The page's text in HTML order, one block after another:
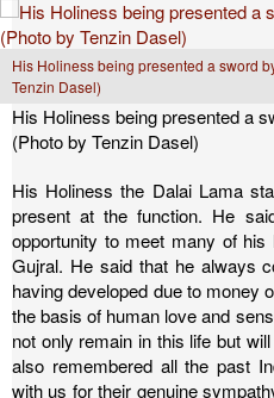
His Holiness being presented a sword
Tenzin Dasel)
His Holiness being presented a
(Photo by Tenzin Dasel)
His Holiness the Dalai Lama
present at the function. He
opportunity to meet many of
Gujral. He said that he always
having developed due to money
the basis of human love and
not only remain in this life but
also remembered all the past
with us for their genuine